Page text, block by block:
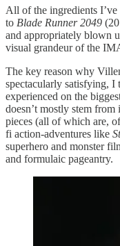
All of the ingredients
to Blade Runner 2049
and appropriately blown
visual grandeur of the
The key reason why
spectacularly satisfying, I
experienced on the
doesn’t mostly stem
pieces (all of which are,
fi action-adventures like
superhero and monster
and formulaic pageantry.